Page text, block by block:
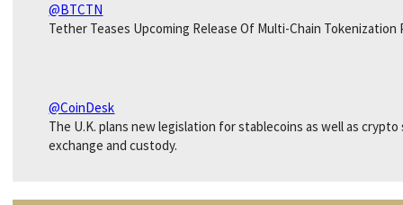
@BTCTN
Tether Teases Upcoming Release Of Multi-Chain Tokenization
@CoinDesk
The U.K. plans new legislation for stablecoins as well as
exchange and custody.